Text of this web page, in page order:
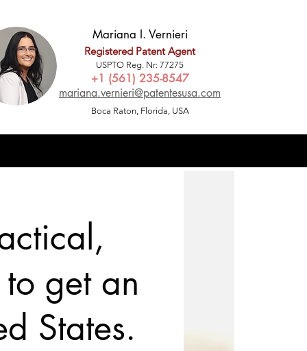
Mariana I. Vernieri
Registered Patent Agent
USPTO Reg. Nr: 77275
mariana.vernieri@patentesusa.com
+1 (561) 235-8547
Boca Raton, Florida, USA
get an
States.